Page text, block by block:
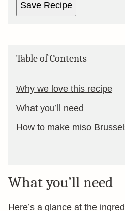
Save Recipe
Table of Contents
Why we love this recipe
What you’ll need
How to make miso
What you’ll need
Here’s a glance at the